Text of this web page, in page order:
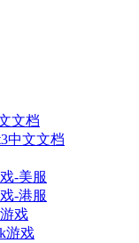
文档
中文文档
-美服
-港服
戏
游戏